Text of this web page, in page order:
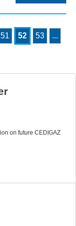
51 52 53 ...
on future CEDIGAZ